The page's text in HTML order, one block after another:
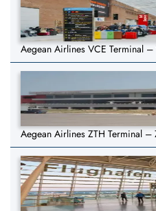
Aegean Airlines VCE Terminal
Aegean Airlines ZTH Terminal –